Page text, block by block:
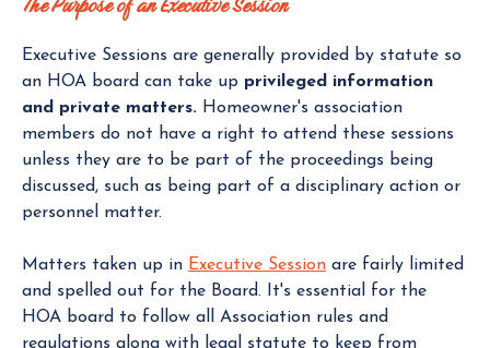
Executive Sessions are generally provided by statute so
an HOA board can take up privileged information
and private matters. Homeowner's association
members do not have a right to attend these sessions
unless they are to be part of the proceedings being
discussed, such as being part of a disciplinary action or
personnel matter.
Matters taken up in Executive Session are fairly limited
and spelled out for the Board. It's essential for the
HOA board to follow all Association rules and
regulations along with legal statute to keep from